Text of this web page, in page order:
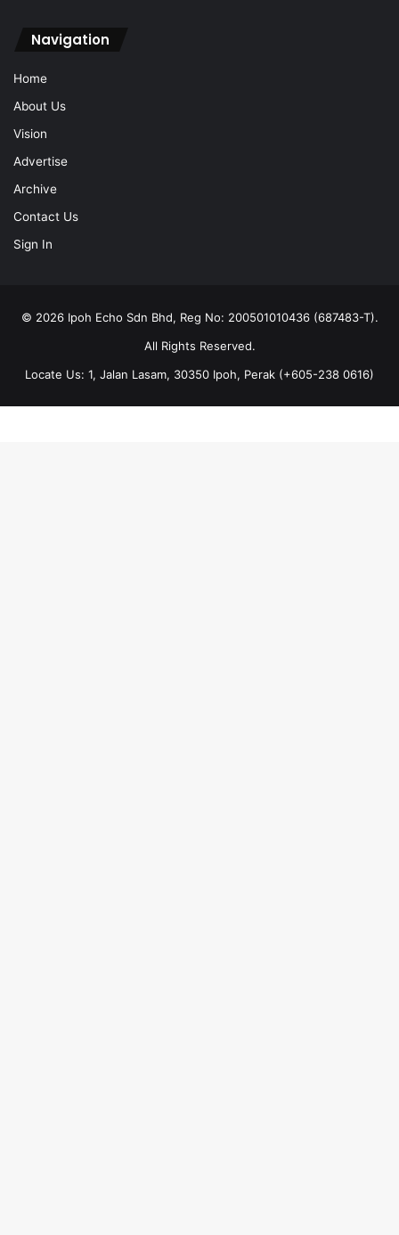
Navigation
Home
About Us
Vision
Advertise
Archive
Contact Us
Sign In
© 2026 Ipoh Echo Sdn Bhd, Reg No: 200501010436 (687483-T).
All Rights Reserved.
Locate Us: 1, Jalan Lasam, 30350 Ipoh, Perak (+605-238 0616)